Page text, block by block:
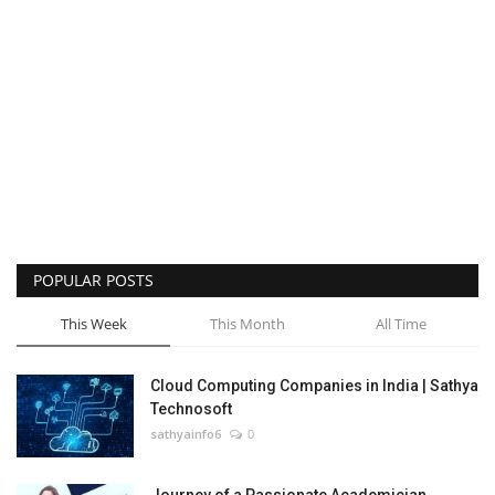
POPULAR POSTS
This Week This Month All Time
Cloud Computing Companies in India | Sathya
Technosoft
sathyainfo6 0